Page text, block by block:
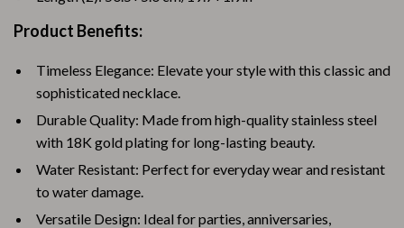
Product Benefits:
Timeless Elegance: Elevate your style with this classic and
sophisticated necklace.
Durable Quality: Made from high-quality stainless steel
with 18K gold plating for long-lasting beauty.
Water Resistant: Perfect for everyday wear and resistant
to water damage.
Versatile Design: Ideal for parties, anniversaries,